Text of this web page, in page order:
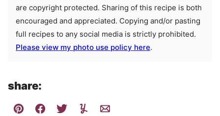
are copyright protected. Sharing of this recipe is both
encouraged and appreciated. Copying and/or pasting
full recipes to any social media is strictly prohibited.
Please view my photo use policy here.
share: